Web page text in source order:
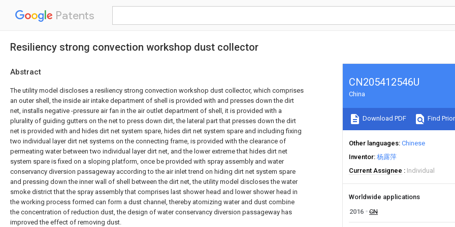
Patents
Resiliency strong convection workshop dust collector
Abstract
The utility model discloses a resiliency strong convection workshop dust collector, which comprises
an outer shell, the inside air intake department of shell is provided with and presses down the dirt
net, installs negative -pressure air fan in the air outlet department of shell, it is provided with a
plurality of guiding gutters on the net to press down dirt, the lateral part that presses down the dirt
net is provided with and hides dirt net system spare, hides dirt net system spare and including fixing
two individual layer dirt net systems on the connecting frame, is provided with the clearance of
permeating water between two individual layer dirt net, and the lower extreme that hides dirt net
system spare is fixed on a sloping platform, once be provided with spray assembly and water
conservancy diversion passageway according to the air inlet trend on hiding dirt net system spare
and pressing down the inner wall of shell between the dirt net, the utility model discloses the water
smoke district that the spray assembly that comprises last shower head and lower shower head in
the working process formed can form a dust channel, thereby atomizing water and dust combine
the concentration of reduction dust, the design of water conservancy diversion passageway has
improved the effect of removing dust.
CN205412546U
China
Download PDF Find
Other languages Chinese
Inventor 杨露萍
Current Assignee
Individual
Worldwide applications
2016
CN